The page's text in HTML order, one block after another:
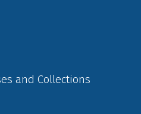
and Collections